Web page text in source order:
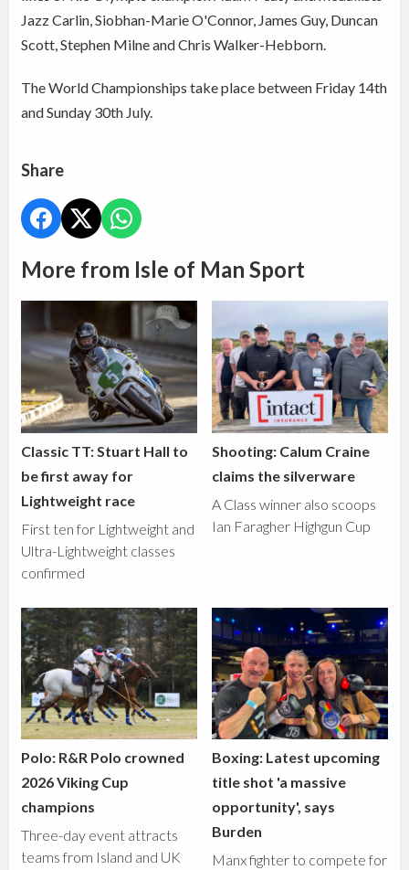
Jazz Carlin, Siobhan-Marie O'Connor, James Guy, Duncan
Scott, Stephen Milne and Chris Walker-Hebborn.
The World Championships take place between Friday 14th
and Sunday 30th July.
Share
More from Isle of Man Sport
Classic TT: Stuart Hall to
be first away for
Lightweight race
First ten for Lightweight and
Ultra-Lightweight classes
confirmed
Shooting: Calum Craine
claims the silverware
A Class winner also scoops
Ian Faragher Highgun Cup
Polo: R&R Polo crowned
2026 Viking Cup
champions
Three-day event attracts
teams from Island and UK
Boxing: Latest upcoming
title shot 'a massive
opportunity', says
Burden
Manx fighter to compete for